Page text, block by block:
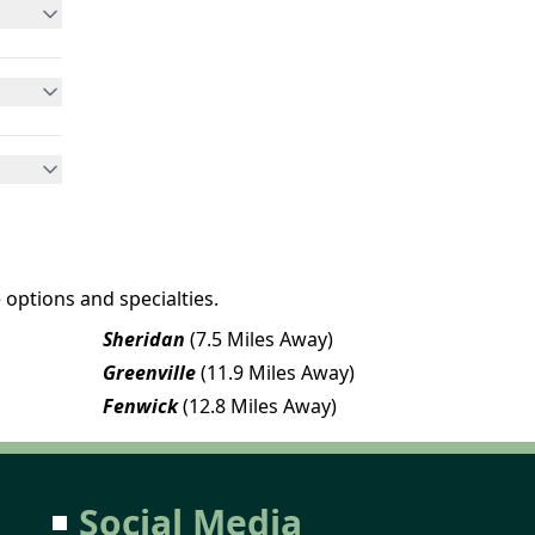
and specialties.
Sheridan (7.5 Miles Away)
Greenville(11.9 Miles Away)
Fenwick(12.8 Miles Away)
Social Media